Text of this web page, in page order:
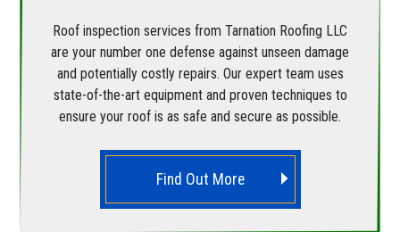
Roof inspection services from Tarnation Roofing LLC
are your number one defense against unseen damage
and potentially costly repairs. Our expert team uses
state-of-the-art equipment and proven techniques to
ensure your roof is as safe and secure as possible.
Find Out More